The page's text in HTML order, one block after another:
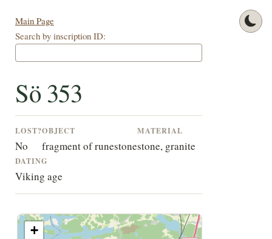
Main Page
Search by inscription ID:
Sö 353
LOST?
No
OBJECT
fragment of runestone
MATERIAL
stone, granite
DATING
Viking age
+